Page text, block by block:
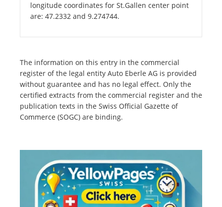
longitude coordinates for St.Gallen center point
are: 47.2332 and 9.274744.
The information on this entry in the commercial
register of the legal entity Auto Eberle AG is provided
without guarantee and has no legal effect. Only the
certified extracts from the commercial register and the
publication texts in the Swiss Official Gazette of
Commerce (SOGC) are binding.